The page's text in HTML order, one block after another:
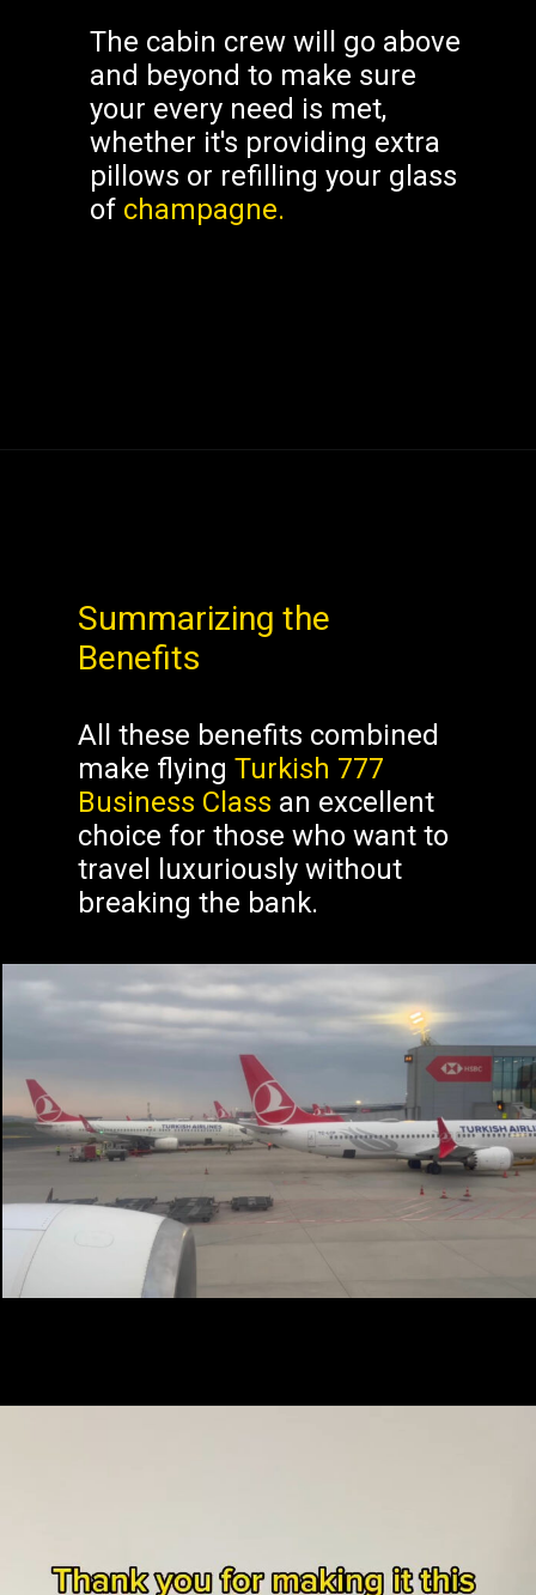
The cabin crew will go above
and beyond to make sure
your every need is met,
whether it's providing extra
pillows or refilling your glass
of champagne.
Summarizing the
Benefits
All these benefits combined
make flyingTurkish 777
Business Class an excellent
choice for those who want to
travel luxuriously without
breaking the bank.